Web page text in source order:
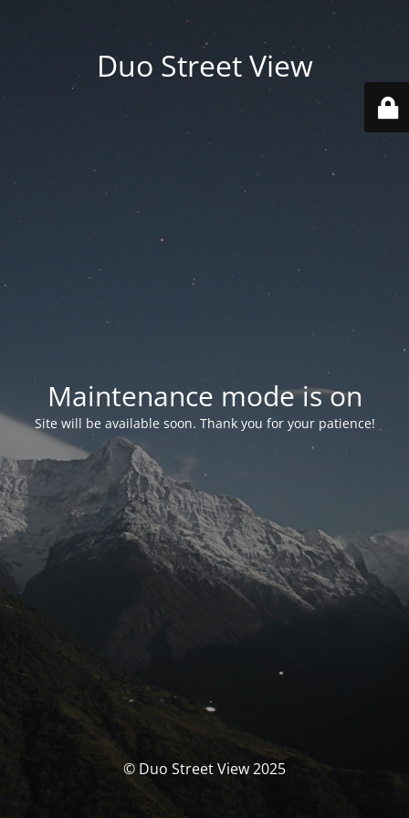
Duo Street View
Maintenance mode is on
Site will be available soon. Thank you for your patience!
© Duo Street View 2025